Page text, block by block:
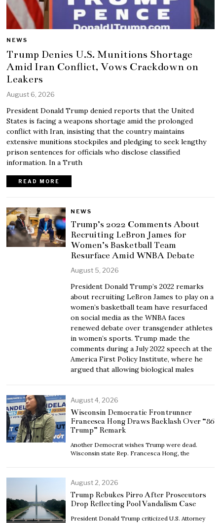
NEWS
Trump Denies U.S. Munitions Shortage
Amid Iran Conflict, Vows Crackdown on
Leakers
August 6, 2026
President Donald Trump denied reports that the United
States is facing a weapons shortage amid the prolonged
conflict with Iran, insisting that the country maintains
extensive munitions stockpiles and pledging to seek lengthy
prison sentences for officials who disclose classified
information. In a Truth
READ MORE
NEWS
Trump’s 2022 Comments About
Recruiting LeBron James for
Women’s Basketball Team
Resurface Amid WNBA Debate
August 5, 2026
President Donald Trump’s 2022 remarks
about recruiting LeBron James to play on a
women’s basketball team have resurfaced
on social media as the WNBA faces
renewed debate over transgender athletes
in women’s sports. Trump made the
comments during a July 2022 speech at the
America First Policy Institute, where he
argued that allowing biological males
August 4, 2026
Wisconsin Democratic Frontrunner
Francesca Hong Draws Backlash Over “86
Trump” Remark
Another Democrat wishes Trump were dead.
Wisconsin state Rep. Francesca Hong, the
August 2, 2026
Trump Rebukes Pirro After Prosecutors
Drop Reflecting Pool Vandalism Case
President Donald Trump criticized U.S. Attorney